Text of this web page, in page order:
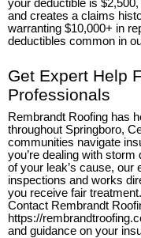
your deductible is
and creates a claims
warranting $10,000+ in
deductibles common in
Get Expert Help
Professionals
Rembrandt Roofing has
throughout Springboro,
communities navigate
you’re dealing with
of your leak’s cause, our
inspections and works
you receive fair treatment.
Contact Rembrandt
https://
and guidance on your